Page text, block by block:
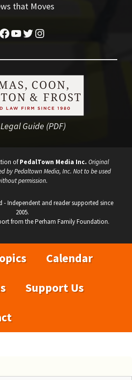
that Moves
Facebook
YouTube
Twitter
Instagram
Guide (PDF)
ofPedalTown Media Inc. Original
by Pedaltown Media, Inc. Not to be used
permission.
- Independent and reader supported since
2005.
from the Perham Family Foundation.
Calendar
Support Us